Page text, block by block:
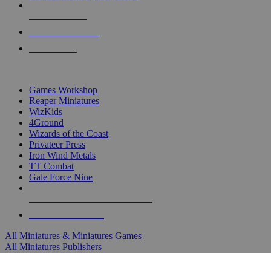
Games Workshop
Reaper Miniatures
WizKids
4Ground
Wizards of the Coast
Privateer Press
Iron Wind Metals
TT Combat
Gale Force Nine
All Miniatures & Miniatures Games
All Miniatures Publishers